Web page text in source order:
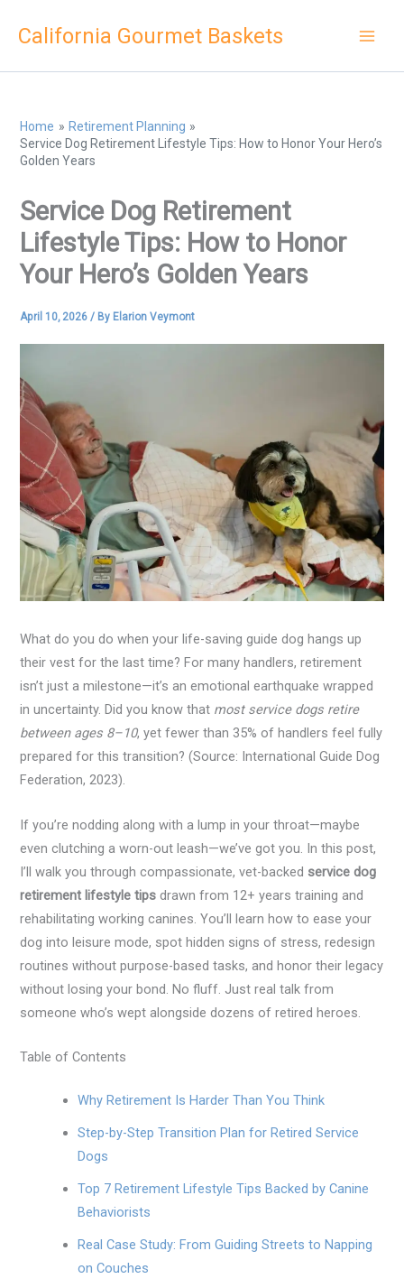
California Gourmet Baskets
Home
Retirement Planning
Service Dog Retirement Lifestyle Tips: How to Honor Your Hero’s
Golden Years
Service Dog Retirement
Lifestyle Tips: How to Honor
Your Hero’s Golden Years
April 10, 2026/ By Elarion Veymont
What do you do when your life-saving guide dog hangs up
their vest for the last time? For many handlers, retirement
isn’t just a milestone—it’s an emotional earthquake wrapped
in uncertainty. Did you know that most service dogs retire
between ages 8–10, yet fewer than 35% of handlers feel fully
prepared for this transition? (Source: International Guide Dog
Federation, 2023).
If you’re nodding along with a lump in your throat—maybe
even clutching a worn-out leash—we’ve got you. In this post,
I’ll walk you through compassionate, vet-backed service dog
retirement lifestyle tips drawn from 12+ years training and
rehabilitating working canines. You’ll learn how to ease your
dog into leisure mode, spot hidden signs of stress, redesign
routines without purpose-based tasks, and honor their legacy
without losing your bond. No fluff. Just real talk from
someone who’s wept alongside dozens of retired heroes.
Table of Contents
Why Retirement Is Harder Than You Think
Step-by-Step Transition Plan for Retired Service
Dogs
Top 7 Retirement Lifestyle Tips Backed by Canine
Behaviorists
Real Case Study: From Guiding Streets to Napping
on Couches